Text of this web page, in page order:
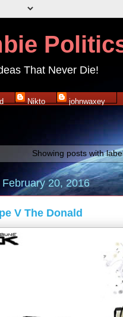
That Never Die!
Nikto johnwaxey
Showing posts with
February 20, 2016
V The Donald